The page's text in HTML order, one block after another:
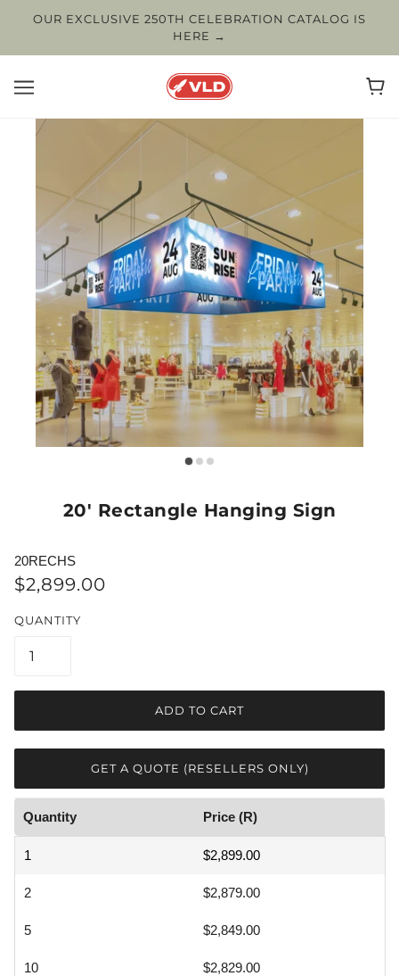
OUR EXCLUSIVE 250TH CELEBRATION CATALOG IS
HERE →
20' Rectangle Hanging Sign
20RECHS
$2,899.00
QUANTITY
ADD TO CART
GET A QUOTE (RESELLERS ONLY)
Quantity Price (R)
1 $2,899.00
2 $2,879.00
5 $2,849.00
10 $2,829.00